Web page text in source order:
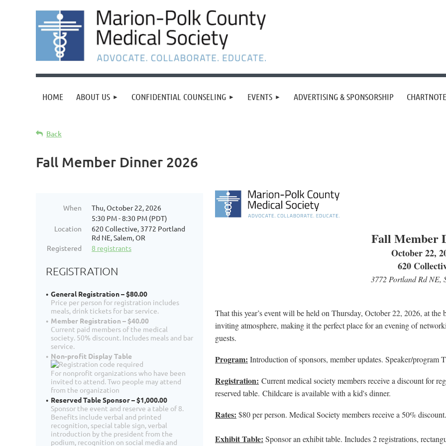
HOME ABOUT US CONFIDENTIAL COUNSELING EVENTS ADVERTISING & SPONSORSHIP
Back
Fall Member Dinner 2026
When
Thu, October 22, 2026
5:30 PM - 8:30 PM (PDT)
Location
620 Collective, 3772 Portland
Rd NE, Salem, OR
Registered
8 registrants
REGISTRATION
General Registration – $80.00
Price per person for registration includes
meals, drink tickets for bar service.
Member Registration – $40.00
Current paid members of the medical
society. 50% discount. Includes meals and bar
service.
Non-profit Display Table
For nonprofit organizations who have been
invited to attend. Two people may attend
from the organization
Reserved Table Sponsor – $1,000.00
Sponsor the event and reserve a table of 8.
Benefits include verbal and printed
recognition, special table sign, verbal
introduction by the president from the
podium, recognition on social media and
Fall Member
October 22,
620
3772 Portland Rd NE,
That this year’s event will be held on Thursday, October 22, 2026, at the
inviting atmosphere, making it the perfect place for an evening of
guests.
Program: Introduction of sponsors, member updates. Speaker/program
Registration: Current medical society members receive a discount for
reserved table. Childcare is available with a kid's dinner.
Rates: $80 per person. Medical Society members receive a 50%
Exhibit Table: Sponsor an exhibit table. Includes 2 registrations,